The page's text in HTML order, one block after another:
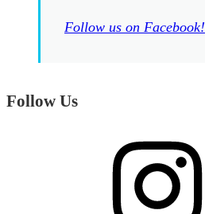
Follow us on Facebook!
Follow Us